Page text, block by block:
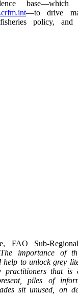
—to drive
policy,
FAO Sub-
The importance of
help to unlock grey
practitioners that is
piles of
sit unused, on